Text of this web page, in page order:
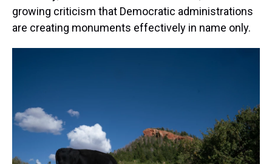
growing criticism that Democratic administrations
are creating monuments effectively in name only.